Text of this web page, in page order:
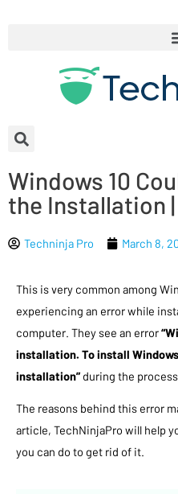
Windows 10
the Installation
Techninja Pro March 8,
This is very common among
experiencing an error while
computer. They see an error
installation. To install
installation” during the
The reasons behind this error
article, TechNinjaPro will help
you can do to get rid of it.